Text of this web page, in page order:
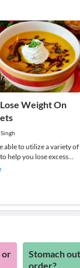
Weight On
able to utilize a variety of
help you lose excess
are different types of
or
Stomach
order?